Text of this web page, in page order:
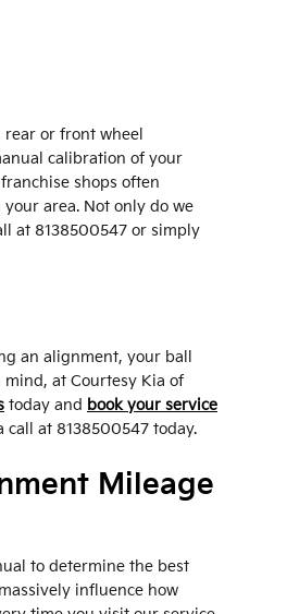
or front wheel
calibration of your
shops often
area. Not only do we
at 8138500547 or simply
an alignment, your ball
at Courtesy Kia of
today and book your service
at 8138500547 today.
Mileage
to determine the best
influence how